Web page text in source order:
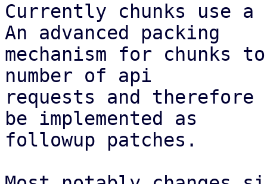
Currently chunks use
An advanced packing
mechanism for
number of api
requests and
be implemented as
followup patches.